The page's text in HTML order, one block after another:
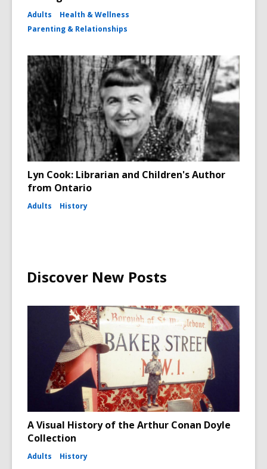
Adults
Health & Wellness
Parenting & Relationships
Lyn Cook: Librarian and Children's Author
from Ontario
Adults History
Discover New Posts
A Visual History of the Arthur Conan Doyle
Collection
Adults History